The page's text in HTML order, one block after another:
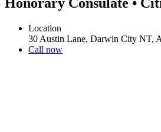
Location
30 Austin Lane, Darwin City NT,
Call now